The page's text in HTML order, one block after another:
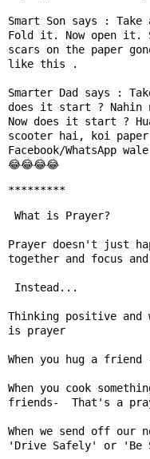
Smart Son says :
Fold it. Now open
scars on the paper
like this .
Smarter Dad says :
does it start ? Nahin
Now does it start ?
scooter hai, koi
Facebook/WhatsApp
*********
Prayer doesn't just
together and focus
Thinking positive and
is prayer
When you hug a
When you cook
friends-  That's a
When we send off our
'Drive Safely' or 'Be